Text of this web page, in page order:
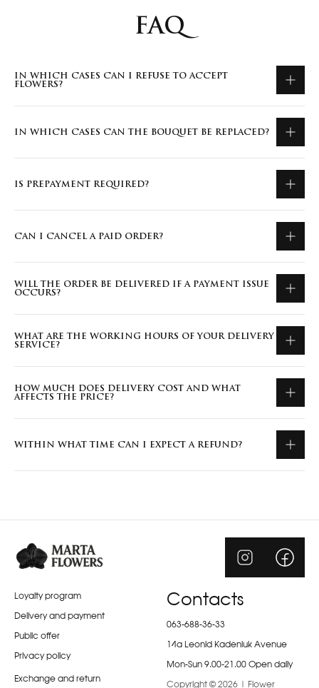
FAQ
IN WHICH CASES CAN I REFUSE TO ACCEPT
FLOWERS?
IN WHICH CASES CAN THE BOUQUET BE REPLACED?
IS PREPAYMENT REQUIRED?
CAN I CANCEL A PAID ORDER?
WILL THE ORDER BE DELIVERED IF A PAYMENT ISSUE
OCCURS?
WHAT ARE THE WORKING HOURS OF YOUR DELIVERY
SERVICE?
HOW MUCH DOES DELIVERY COST AND WHAT
AFFECTS THE PRICE?
WITHIN WHAT TIME CAN I EXPECT A REFUND?
Loyalty program
Delivery and payment
Public offer
Privacy policy
Exchange and return
Contacts
063-688-36-33
14a Leonid Kadeniuk Avenue
Mon-Sun 9.00-21.00 Open daily
Copyright © 2026 | Flower